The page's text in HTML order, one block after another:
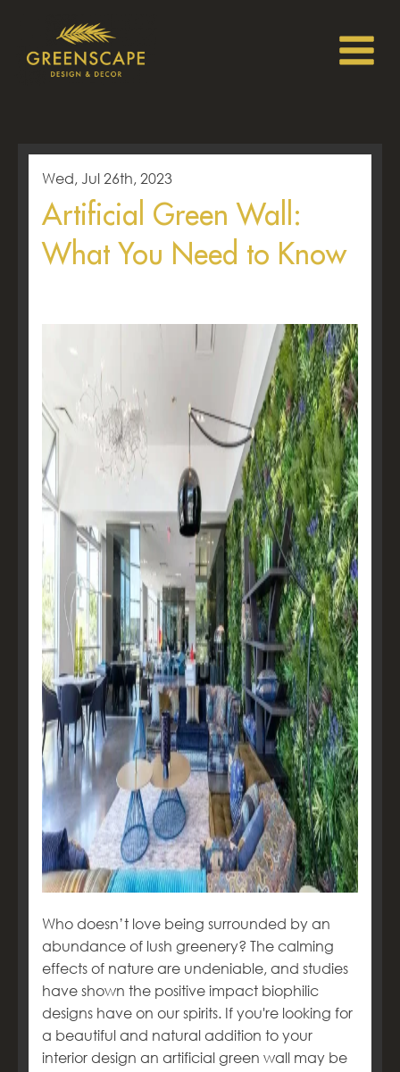
Wed, Jul 26th, 2023
Artificial Green Wall:
What You Need to Know
Who doesn’t love being surrounded by an
abundance of lush greenery? The calming
effects of nature are undeniable, and studies
have shown the positive impact biophilic
designs have on our spirits. If you're looking for
a beautiful and natural addition to your
interior design an artificial green wall may be